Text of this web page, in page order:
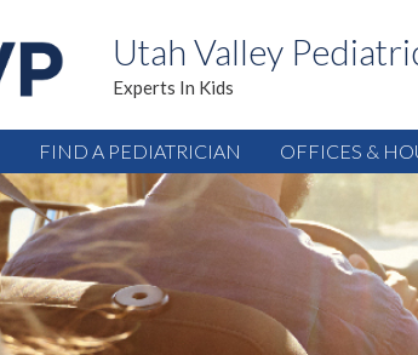
Utah Valley
Experts In Kids
FIND A PEDIATRICIAN OFFICES &